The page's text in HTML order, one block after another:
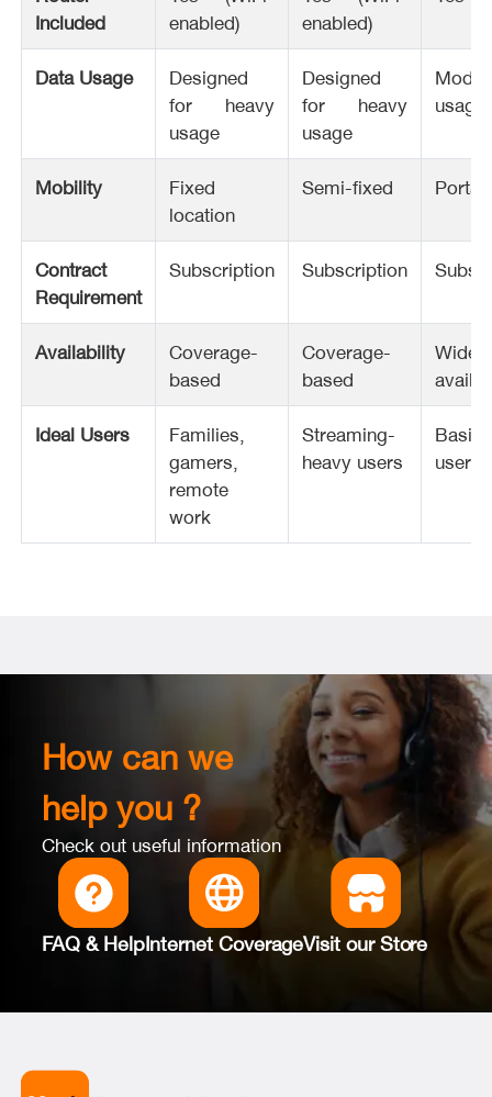
Included enabled) enabled)
Data Usage Designed
for heavy
usage
Designed
for heavy
usage
usage
Mobility Fixed
location
Semi-fixed
Contract
Requirement
Subscription Subscription
Availability Coverage-
based
Coverage-
based
Widely
Ideal Users
Families,
gamers,
remote
work
Streaming-
heavy users users
How can we
help you ?
Check out useful information
FAQ & HelpInternet CoverageVisit our Store